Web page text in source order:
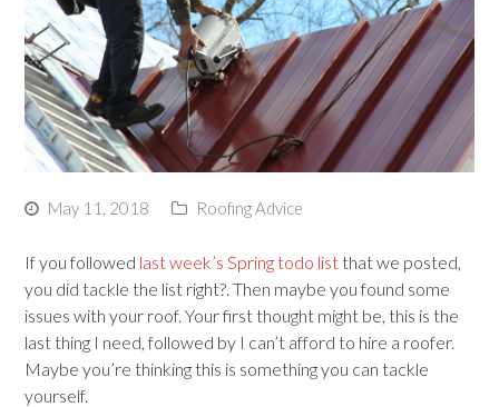
May 11, 2018 Roofing Advice
If you followed last week’s Spring todo listthat we posted,
you did tackle the list right?. Then maybe you found some
issues with your roof. Your first thought might be, this is the
last thing I need, followed by I can’t afford to hire a roofer.
Maybe you’re thinking this is something you can tackle
yourself.